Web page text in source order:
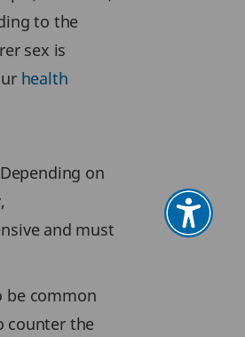
to the
sex is
health
on
and must
be common
counter the